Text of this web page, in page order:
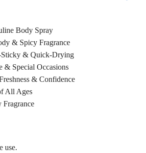
Body Spray
& Spicy Fragrance
& Quick-Drying
& Special Occasions
& Confidence
All Ages
use.